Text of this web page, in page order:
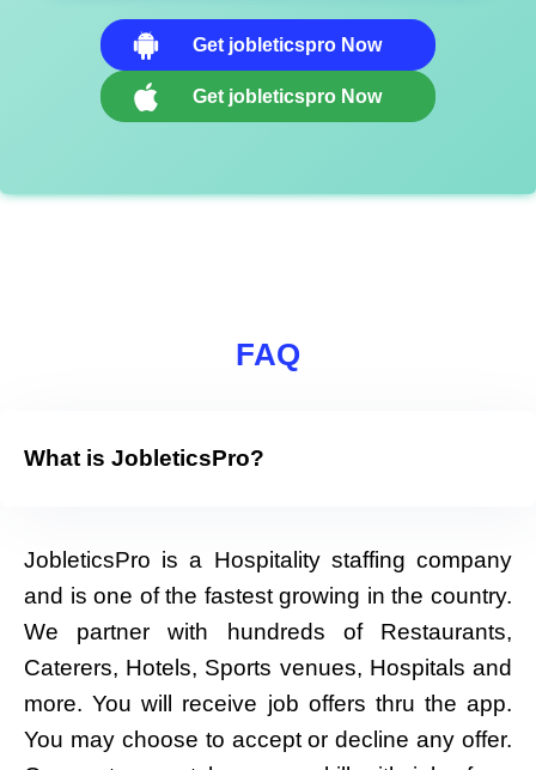
Get jobleticspro Now
Get jobleticspro Now
FAQ
What is JobleticsPro?
JobleticsPro is a Hospitality staffing company
and is one of the fastest growing in the country.
We partner with hundreds of Restaurants,
Caterers, Hotels, Sports venues, Hospitals and
more. You will receive job offers thru the app.
You may choose to accept or decline any offer.